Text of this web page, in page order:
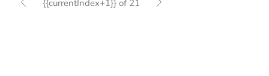
{{currentIndex+1}} of 21